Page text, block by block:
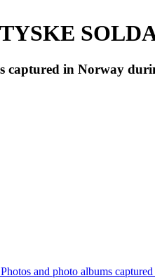
captured in Norway
and photo albums